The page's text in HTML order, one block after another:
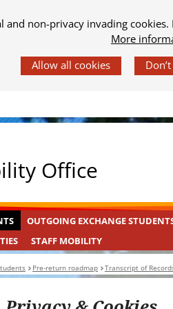
and non-privacy invading
More
Office
k
i
d
e
OUTGOING
STUDENTS
INGEKLAPT
OUTGOING EXCHANGE
STAFF
MOBILITY
INGEKLAPT
STAFF MOBILITY
Pre-return roadmap Transcript of